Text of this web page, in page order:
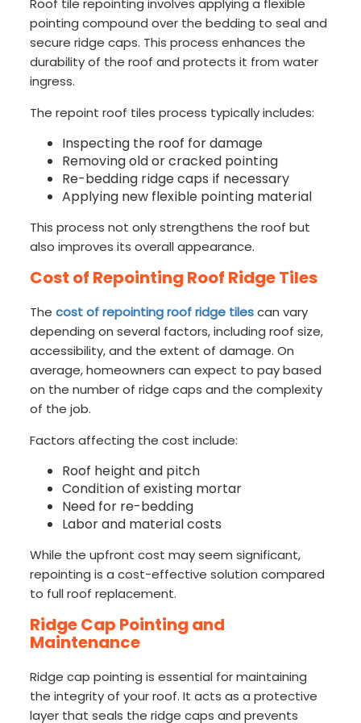
Roof tile repointing involves applying a flexible
pointing compound over the bedding to seal and
secure ridge caps. This process enhances the
durability of the roof and protects it from water
ingress.
The repoint roof tiles process typically includes:
Inspecting the roof for damage
Removing old or cracked pointing
Re-bedding ridge caps if necessary
Applying new flexible pointing material
This process not only strengthens the roof but
also improves its overall appearance.
Cost of Repointing Roof Ridge Tiles
Thecost of repointing roof ridge tilescan vary
depending on several factors, including roof size,
accessibility, and the extent of damage. On
average, homeowners can expect to pay based
on the number of ridge caps and the complexity
of the job.
Factors affecting the cost include:
Roof height and pitch
Condition of existing mortar
Need for re-bedding
Labor and material costs
While the upfront cost may seem significant,
repointing is a cost-effective solution compared
to full roof replacement.
Ridge Cap Pointing and
Maintenance
Ridge cap pointing is essential for maintaining
the integrity of your roof. It acts as a protective
layer that seals the ridge caps and prevents